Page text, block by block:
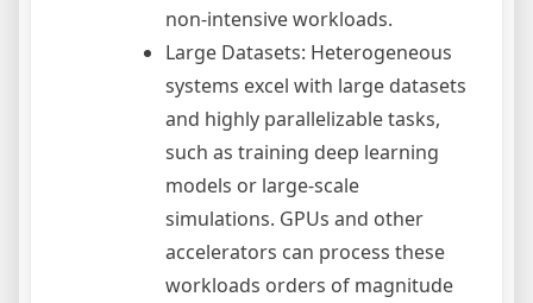
non-intensive workloads.
Large Datasets: Heterogeneous
systems excel with large datasets
and highly parallelizable tasks,
such as training deep learning
models or large-scale
simulations. GPUs and other
accelerators can process these
workloads orders of magnitude